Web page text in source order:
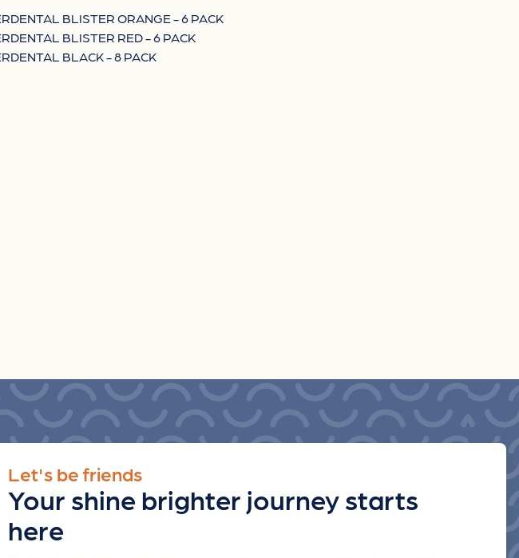
BLISTER ORANGE - 6 PACK
BLISTER RED - 6 PACK
BLACK - 8 PACK
Let's be friends
Your shine brighter journey starts
here